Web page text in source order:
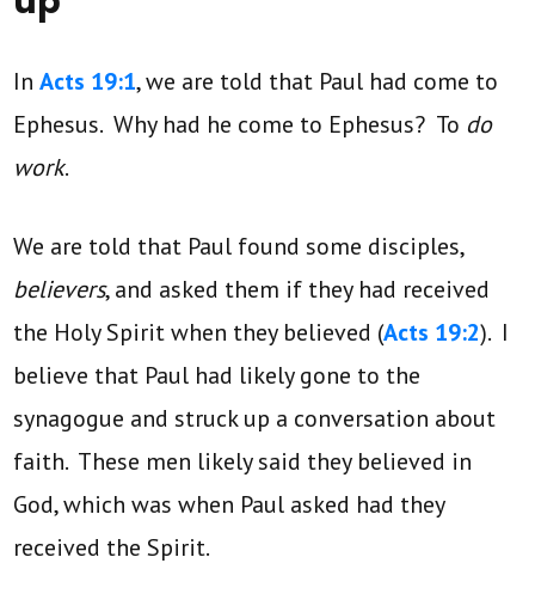
InActs 19:1, we are told that Paul had come to
Ephesus. Why had he come to Ephesus? To do
work.
We are told that Paul found some disciples,
believers, and asked them if they had received
the Holy Spirit when they believed (Acts 19:2). I
believe that Paul had likely gone to the
synagogue and struck up a conversation about
faith. These men likely said they believed in
God, which was when Paul asked had they
received the Spirit.